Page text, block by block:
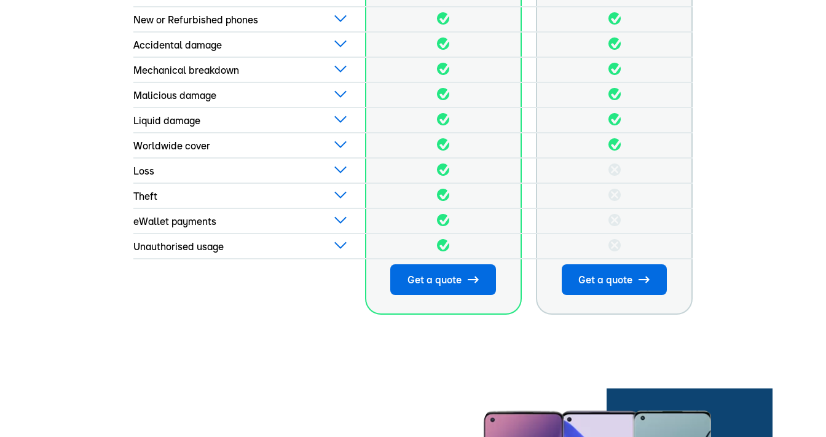
New or Refurbished phones
Accidental damage
Mechanical breakdown
Malicious damage
Liquid damage
Worldwide cover
Loss
Theft
eWallet payments
Unauthorised usage
Get a quote Get a quote